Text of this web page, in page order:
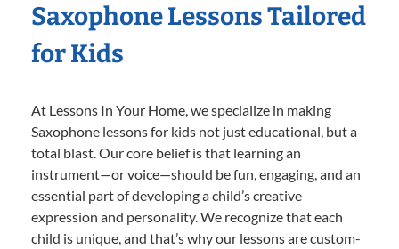
Saxophone Lessons Tailored
for Kids
At Lessons In Your Home, we specialize in making
Saxophone lessons for kids not just educational, but a
total blast. Our core belief is that learning an
instrument—or voice—should be fun, engaging, and an
essential part of developing a child’s creative
expression and personality. We recognize that each
child is unique, and that’s why our lessons are custom-